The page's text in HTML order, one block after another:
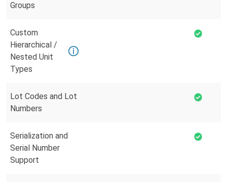
Groups
Custom
Hierarchical /
Nested Unit
Types
Lot Codes and Lot
Numbers
Serialization and
Serial Number
Support